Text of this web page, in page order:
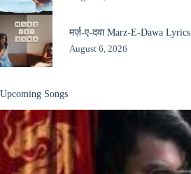
मर्ज़-ए-दवा Marz-E-Dawa Lyrics
August 6, 2026
Upcoming Songs